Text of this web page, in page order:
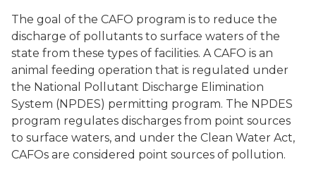
The goal of the CAFO program is to reduce the
discharge of pollutants to surface waters of the
state from these types of facilities. A CAFO is an
animal feeding operation that is regulated under
the National Pollutant Discharge Elimination
System (NPDES) permitting program. The NPDES
program regulates discharges from point sources
to surface waters, and under the Clean Water Act,
CAFOs are considered point sources of pollution.